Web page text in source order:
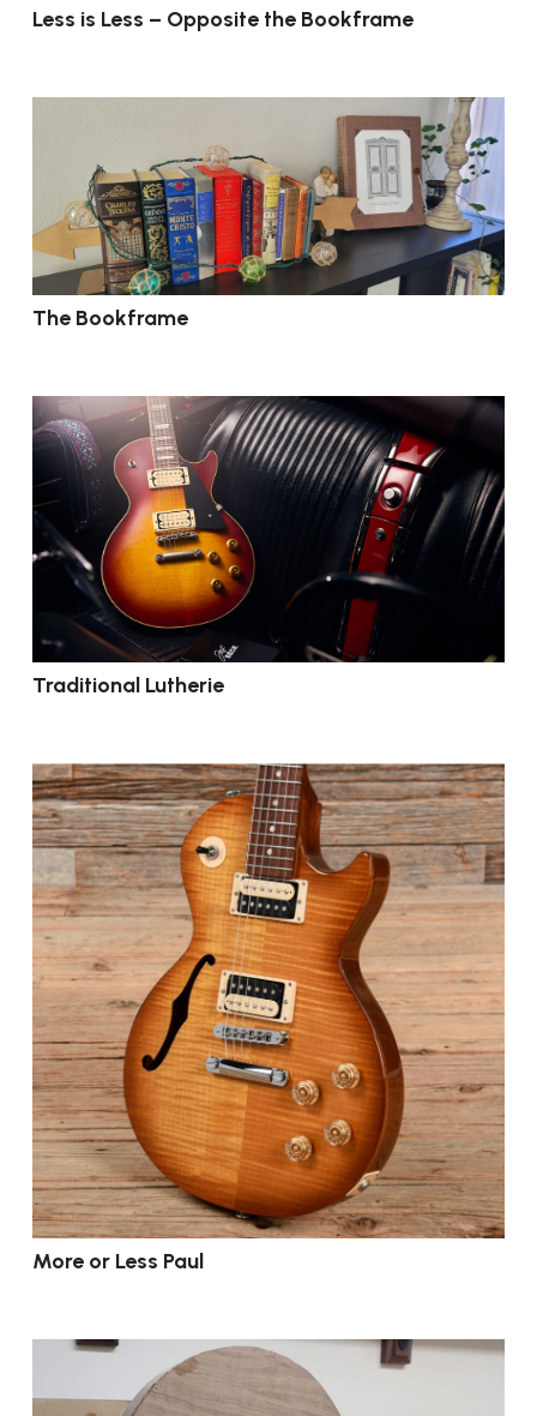
Less is Less – Opposite the Bookframe
The Bookframe
Traditional Lutherie
More or Less Paul